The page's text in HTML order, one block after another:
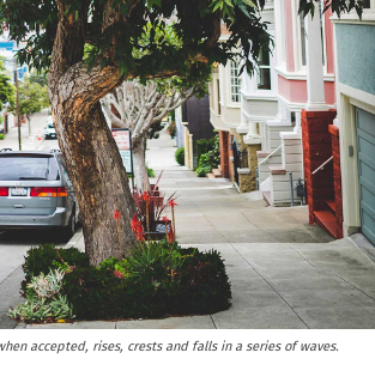
accepted, rises, crests and falls in a series of waves.